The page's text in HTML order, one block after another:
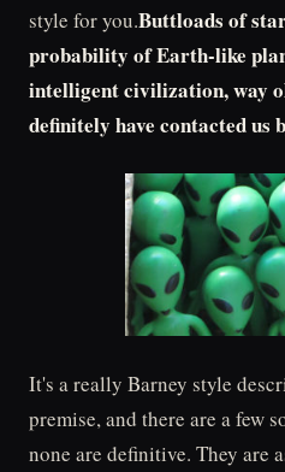
style for you.Buttloads of
probability of Earth-like
intelligent civilization, way
definitely have contacted us
It's a really Barney style
premise, and there are a few
none are definitive. They are